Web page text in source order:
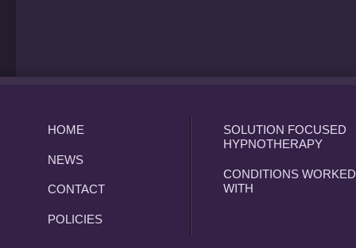
HOME
NEWS
CONTACT
POLICIES
SOLUTION FOCUSED
HYPNOTHERAPY
CONDITIONS WORKED
WITH